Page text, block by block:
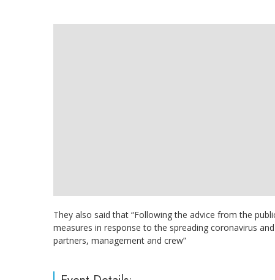
They also said that “Following the advice from the
measures in response to the spreading coronavirus
partners, management and crew”